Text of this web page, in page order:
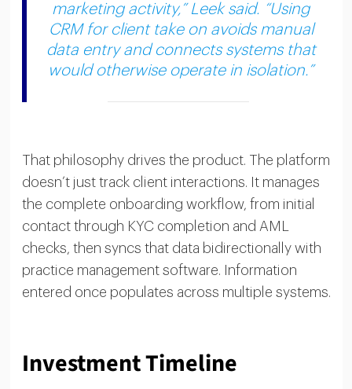
marketing activity,” Leek said. “Using
CRM for client take on avoids manual
data entry and connects systems that
would otherwise operate in isolation.”
That philosophy drives the product. The platform
doesn’t just track client interactions. It manages
the complete onboarding workflow, from initial
contact through KYC completion and AML
checks, then syncs that data bidirectionally with
practice management software. Information
entered once populates across multiple systems.
Investment Timeline